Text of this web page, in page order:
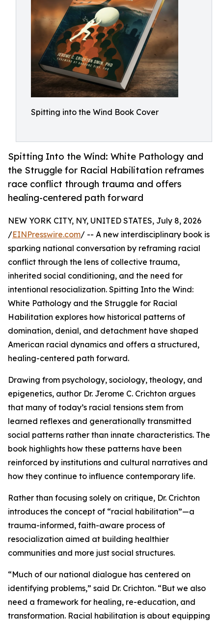
Spitting into the Wind Book Cover
Spitting Into the Wind: White Pathology and
the Struggle for Racial Habilitation reframes
race conflict through trauma and offers
healing-centered path forward
NEW YORK CITY, NY, UNITED STATES, July 8, 2026
/EINPresswire.com/ -- A new interdisciplinary book is
sparking national conversation by reframing racial
conflict through the lens of collective trauma,
inherited social conditioning, and the need for
intentional resocialization. Spitting Into the Wind:
White Pathology and the Struggle for Racial
Habilitation explores how historical patterns of
domination, denial, and detachment have shaped
American racial dynamics and offers a structured,
healing-centered path forward.
Drawing from psychology, sociology, theology, and
epigenetics, author Dr. Jerome C. Crichton argues
that many of today’s racial tensions stem from
learned reflexes and generationally transmitted
social patterns rather than innate characteristics. The
book highlights how these patterns have been
reinforced by institutions and cultural narratives and
how they continue to influence contemporary life.
Rather than focusing solely on critique, Dr. Crichton
introduces the concept of “racial habilitation”—a
trauma-informed, faith-aware process of
resocialization aimed at building healthier
communities and more just social structures.
“Much of our national dialogue has centered on
identifying problems,” said Dr. Crichton. “But we also
need a framework for healing, re-education, and
transformation. Racial habilitation is about equipping